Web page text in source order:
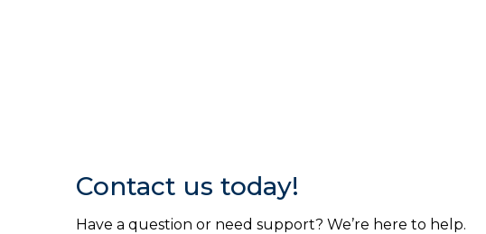
Contact us today!
Have a question or need support? We’re here to help.